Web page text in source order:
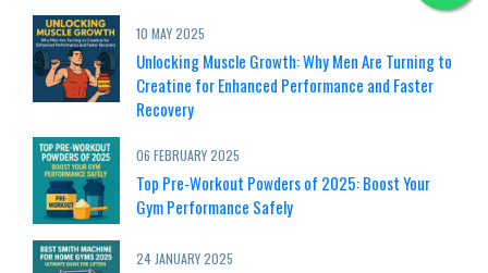
10 MAY 2025
Unlocking Muscle Growth: Why Men Are Turning to
Creatine for Enhanced Performance and Faster
Recovery
06 FEBRUARY 2025
Top Pre-Workout Powders of 2025: Boost Your
Gym Performance Safely
24 JANUARY 2025